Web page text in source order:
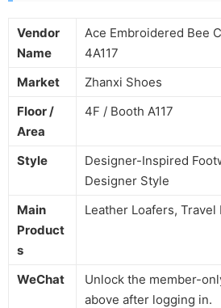
Vendor
Name
Ace Embroidered Bee
4A117
Market
Zhanxi Shoes
Floor /
Area
4F / Booth A117
Style
Designer-Inspired
Designer Style
Main
Product
s
Leather Loafers, Travel
WeChat
Unlock the member-
above after logging in.